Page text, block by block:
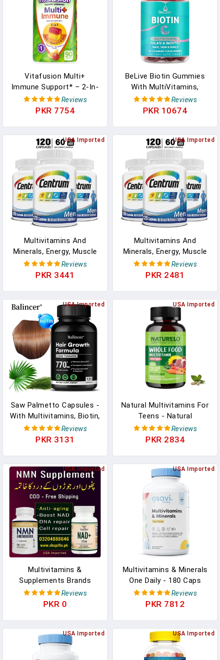
Vitafusion Multi+
Immune Support* – 2-In-
1 Benefits & Flavors –
Adult Gummy Vitamins
Count In Pakistan
Reviews
PKR 7754
BeLive Biotin Gummies
With MultiVitamins,
Folate, Inositol –
Supports Hair Growth,
Strawberry Flavor (1) In
Pakistan
Reviews
PKR 10674
USA Imported
Multivitamins And
Minerals, Energy, Muscle
Mass, Immunity,
Antioxidants, Immunity,
Reviews
PKR 3441
USA Imported
Multivitamins And
Minerals, Energy, Muscle
Mass, Immunity,
Antioxidants, Immunity,
Reviews
PKR 2481
USA Imported
Saw Palmetto Capsules -
With Multivitamins, Biotin,
Promotes Hair Growth,
Hair Loss, Promotes Hair
Reviews
PKR 3131
USA Imported
Natural Multivitamins For
Teens - Natural
Vitamins/Minerals For
Boys And Girls -
Reviews
PKR 2834
USA Imported
Multivitamins &
Supplements Brands
Lahore & Karachi
Reviews
PKR 0
USA Imported
Multivitamins & Minerals
One Daily - 180 Caps
Reviews
PKR 7812
USA Imported USA Imported